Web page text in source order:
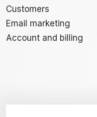
Customers
Email marketing
Account and billing